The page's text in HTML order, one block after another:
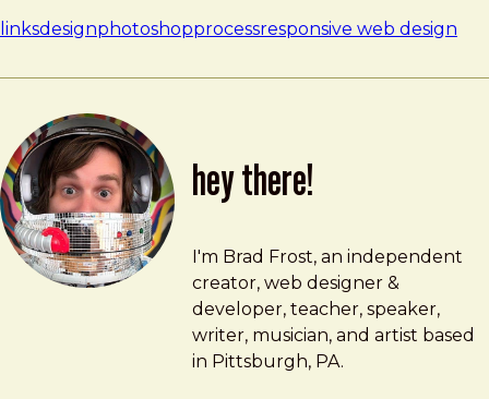
linksdesignphotoshopprocessresponsive web design
hey there!
Brad Frost
brad@bradfrost.com
I'm Brad Frost, an independent
creator, web designer &
developer, teacher, speaker,
writer, musician, and artist based
in Pittsburgh, PA.